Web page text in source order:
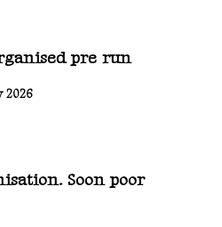
pre run
2026
Soon poor